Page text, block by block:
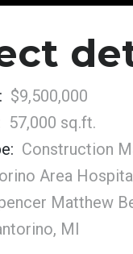
$9,500,000
57,000 sq.ft.
Construction
Area
Matthew
MI